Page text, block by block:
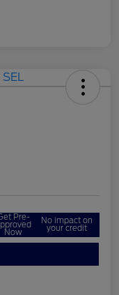
Pre-
Now
No impact on
your credit